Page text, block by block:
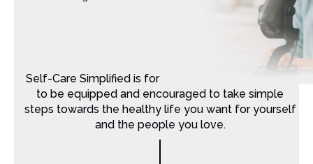
Self-Care Simplified is for Christian moms that want
to be equipped and encouraged to take simple
steps towards the healthy life you want for yourself
and the people you love.